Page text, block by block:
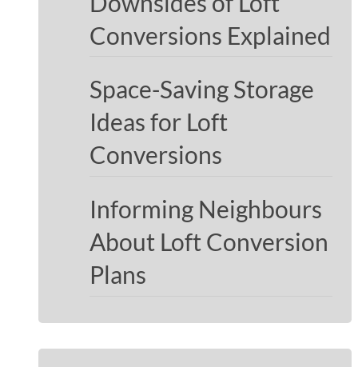
Conversions Explained
Space-Saving Storage
Ideas for Loft
Conversions
Informing Neighbours
About Loft Conversion
Plans